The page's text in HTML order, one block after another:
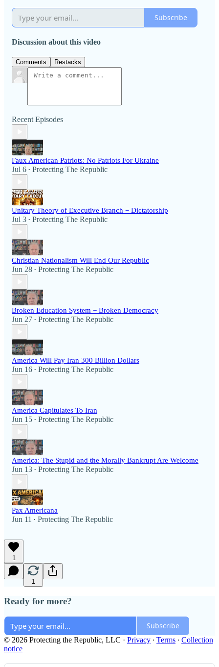
Subscribe
Discussion about this video
Comments Restacks
Recent Episodes
Faux American Patriots: No Patriots For Ukraine
Jul 6 • Protecting The Republic
Unitary Theory of Executive Branch = Dictatorship
Jul 3 • Protecting The Republic
Christian Nationalism Will End Our Republic
Jun 28 • Protecting The Republic
Broken Education System = Broken Democracy
Jun 27 • Protecting The Republic
America Will Pay Iran 300 Billion Dollars
Jun 16 • Protecting The Republic
America Capitulates To Iran
Jun 15 • Protecting The Republic
America: The Stupid and the Morally Bankrupt Are Welcome
Jun 13 • Protecting The Republic
Pax Americana
Jun 11 • Protecting The Republic
1
1
Ready for more?
Subscribe
© 2026 Protecting the Republic, LLC · Privacy ∙ Terms ∙ Collection
notice